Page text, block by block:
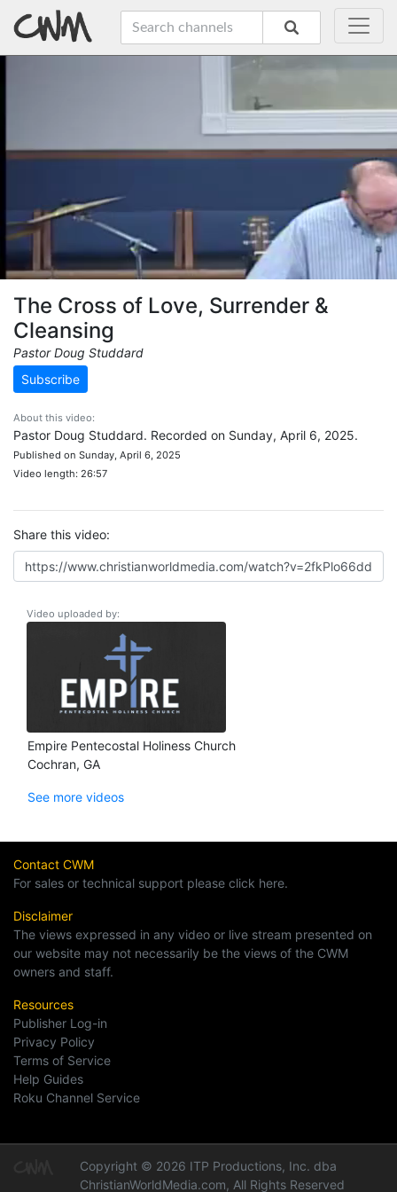
The Cross of Love, Surrender &
Cleansing
Pastor Doug Studdard
Subscribe
About this video:
Pastor Doug Studdard. Recorded on Sunday, April 6, 2025.
Published on Sunday, April 6, 2025
Video length: 26:57
Share this video:
Video uploaded by:
Empire Pentecostal Holiness Church
Cochran, GA
See more videos
Contact CWM
For sales or technical support please click here.
Disclaimer
The views expressed in any video or live stream presented on
our website may not necessarily be the views of the CWM
owners and staff.
Resources
Publisher Log-in
Privacy Policy
Terms of Service
Help Guides
Roku Channel Service
Copyright © 2026 ITP Productions, Inc. dba
ChristianWorldMedia.com, All Rights Reserved